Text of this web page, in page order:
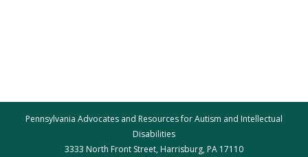
Pennsylvania Advocates and Resources for Autism and Intellectual
Disabilities
3333 North Front Street, Harrisburg, PA 17110